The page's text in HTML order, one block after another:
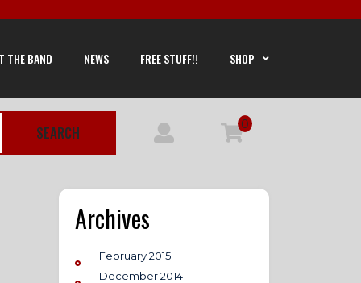
THE BAND NEWS FREE STUFF!! SHOP
SEARCH 0
Archives
February 2015
December 2014